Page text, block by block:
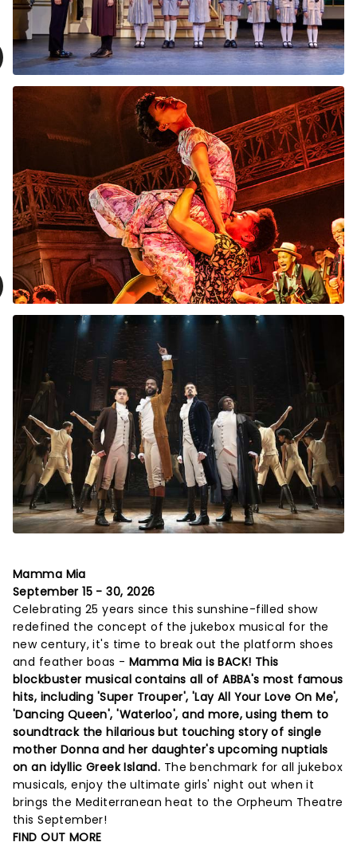
Mamma Mia
September 15 - 30, 2026
Celebrating 25 years since this sunshine-filled show
redefined the concept of the jukebox musical for the
new century, it's time to break out the platform shoes
and feather boas - Mamma Mia is BACK! This
blockbuster musical contains all of ABBA's most famous
hits, including 'Super Trouper', 'Lay All Your Love On Me',
'Dancing Queen', 'Waterloo', and more, using them to
soundtrack the hilarious but touching story of single
mother Donna and her daughter's upcoming nuptials
on an idyllic Greek Island. The benchmark for all jukebox
musicals, enjoy the ultimate girls' night out when it
brings the Mediterranean heat to the Orpheum Theatre
this September!
FIND OUT MORE